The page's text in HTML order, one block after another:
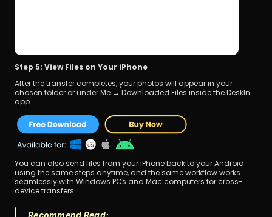
Step 5: View Files on Your iPhone
After the transfer completes, your photos will appear in your
chosen folder or under Me → Downloaded Files inside the DeskIn
app.
You can also send files from your iPhone back to your Android
using the same steps anytime, and the same workflow works
seamlessly with Windows PCs and Mac computers for cross-
device transfers.
Recommend Read: